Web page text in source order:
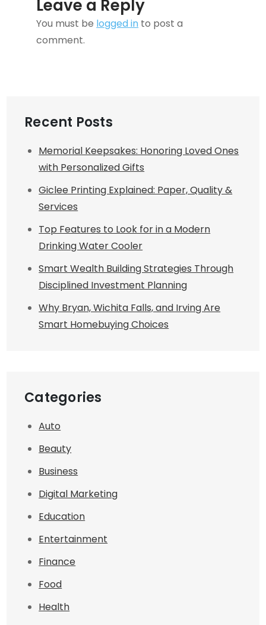
Leave a Reply
You must be logged in to post a
comment.
Recent Posts
Memorial Keepsakes: Honoring Loved Ones
with Personalized Gifts
Giclee Printing Explained: Paper, Quality &
Services
Top Features to Look for in a Modern
Drinking Water Cooler
Smart Wealth Building Strategies Through
Disciplined Investment Planning
Why Bryan, Wichita Falls, and Irving Are
Smart Homebuying Choices
Categories
Auto
Beauty
Business
Digital Marketing
Education
Entertainment
Finance
Food
Health